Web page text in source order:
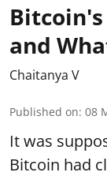
and
Chaitanya V
Published on: 08
It was
Bitcoin had